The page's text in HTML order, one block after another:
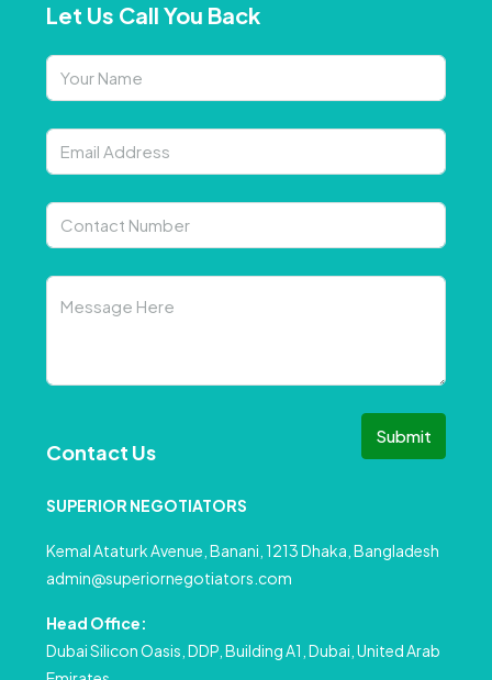
Let Us Call You Back
Submit
Contact Us
SUPERIOR NEGOTIATORS
Kemal Ataturk Avenue, Banani, 1213 Dhaka, Bangladesh
admin@superiornegotiators.com
Head Office:
Dubai Silicon Oasis, DDP, Building A1, Dubai, United Arab